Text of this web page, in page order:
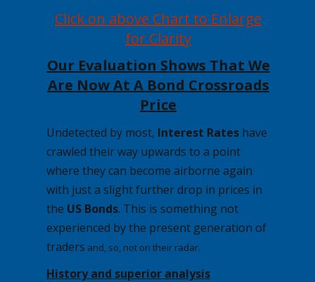
Click on above Chart to Enlarge
for Clarity
Our Evaluation Shows That We
Are Now At A Bond Crossroads
Price
Undetected by most, Interest Rates have
crawled their way upwards to a point
where they can become airborne again
with just a slight further drop in prices in
the US Bonds. This is something not
experienced by the present generation of
traders and, so, not on their radar.
History and superior analysis